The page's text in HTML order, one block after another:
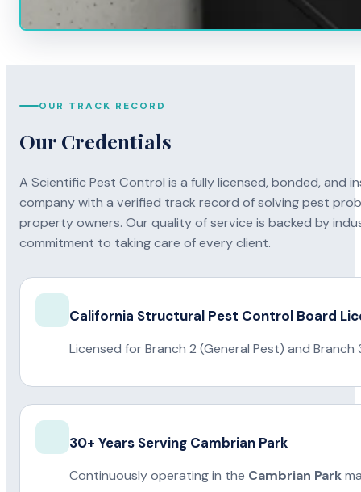
OUR TRACK RECORD
Our Credentials
A Scientific Pest Control is a fully licensed, bonded, and
company with a verified track record of solving pest
property owners. Our quality of service is backed by
commitment to taking care of every client.
California Structural Pest Control Board
Licensed for Branch 2 (General Pest) and
30+ Years Serving Cambrian Park
Continuously operating in the Cambrian Park